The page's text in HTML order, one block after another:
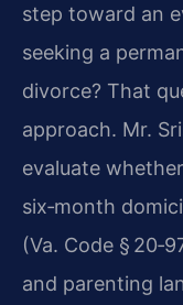
step toward an
seeking a
divorce? That
approach. Mr.
evaluate
six‑month
(Va. Code §
and parenting